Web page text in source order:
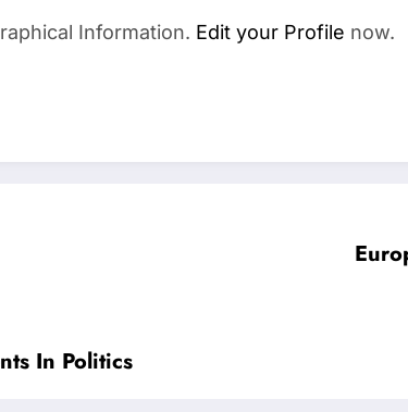
Information. Edit your Profile now.
In Politics